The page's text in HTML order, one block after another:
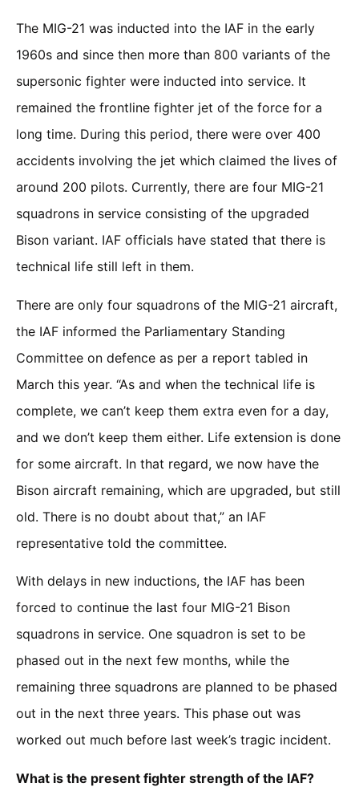
The MIG-21 was inducted into the IAF in the early
1960s and since then more than 800 variants of the
supersonic fighter were inducted into service. It
remained the frontline fighter jet of the force for a
long time. During this period, there were over 400
accidents involving the jet which claimed the lives of
around 200 pilots. Currently, there are four MIG-21
squadrons in service consisting of the upgraded
Bison variant. IAF officials have stated that there is
technical life still left in them.
There are only four squadrons of the MIG-21 aircraft,
the IAF informed the Parliamentary Standing
Committee on defence as per a report tabled in
March this year. “As and when the technical life is
complete, we can’t keep them extra even for a day,
and we don’t keep them either. Life extension is done
for some aircraft. In that regard, we now have the
Bison aircraft remaining, which are upgraded, but still
old. There is no doubt about that,” an IAF
representative told the committee.
With delays in new inductions, the IAF has been
forced to continue the last four MIG-21 Bison
squadrons in service. One squadron is set to be
phased out in the next few months, while the
remaining three squadrons are planned to be phased
out in the next three years. This phase out was
worked out much before last week’s tragic incident.
What is the present fighter strength of the IAF?